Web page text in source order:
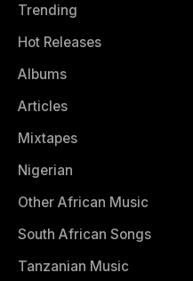
Trending
Hot Releases
Albums
Articles
Mixtapes
Nigerian
Other African Music
South African Songs
Tanzanian Music